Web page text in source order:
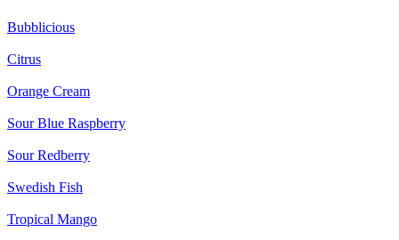
Bubblicious
Citrus
Orange Cream
Sour Blue Raspberry
Sour Redberry
Swedish Fish
Tropical Mango